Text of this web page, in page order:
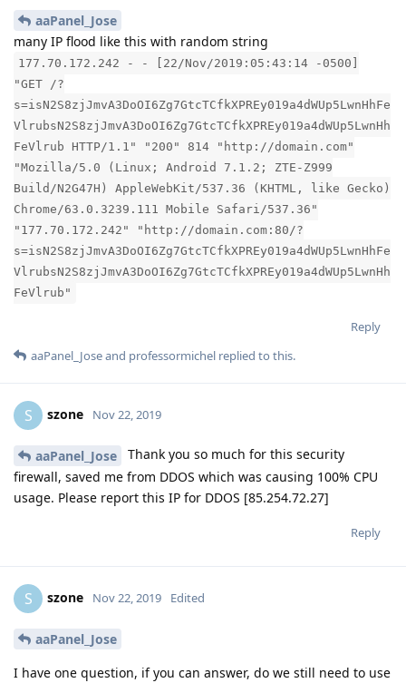
aaPanel_Jose
many IP flood like this with random string
177.70.172.242 - - [22/Nov/2019:05:43:14 -0500]
"GET /?
s=isN2S8zjJmvA3DoOI6Zg7GtcTCfkXPREy019a4dWUp5LwnHhFe
VlrubsN2S8zjJmvA3DoOI6Zg7GtcTCfkXPREy019a4dWUp5LwnHh
FeVlrub HTTP/1.1" "200" 814 "http://domain.com"
"Mozilla/5.0 (Linux; Android 7.1.2; ZTE-Z999
Build/N2G47H) AppleWebKit/537.36 (KHTML, like Gecko)
Chrome/63.0.3239.111 Mobile Safari/537.36"
"177.70.172.242" "http://domain.com:80/?
s=isN2S8zjJmvA3DoOI6Zg7GtcTCfkXPREy019a4dWUp5LwnHhFe
VlrubsN2S8zjJmvA3DoOI6Zg7GtcTCfkXPREy019a4dWUp5LwnHh
FeVlrub"
Reply
aaPanel_Joseand professormichel replied to this.
S szone Nov 22, 2019
aaPanel_Jose
Thank you so much for this security
firewall, saved me from DDOS which was causing 100% CPU
usage. Please report this IP for DDOS [85.254.72.27]
Reply
S szone Nov 22, 2019 Edited
aaPanel_Jose
I have one question, if you can answer, do we still need to use